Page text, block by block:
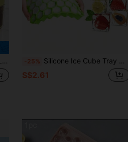
-25% Silicone Ice Cube Tray With Removable Lid, Ice Maker Mold, Silicone Molds, Chocolate Molds, Stackable Ice Cubes, Cocktails And Coffee, Summer Ice Cube/Container, Suitable For Cold Drinks, Summer Ice Cube Mold, Kitchen Utensils
S$2.61